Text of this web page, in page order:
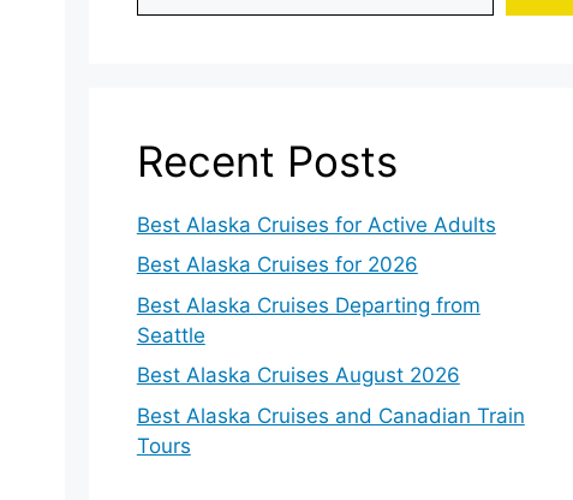
Recent Posts
Best Alaska Cruises for Active Adults
Best Alaska Cruises for 2026
Best Alaska Cruises Departing from
Seattle
Best Alaska Cruises August 2026
Best Alaska Cruises and Canadian Train
Tours